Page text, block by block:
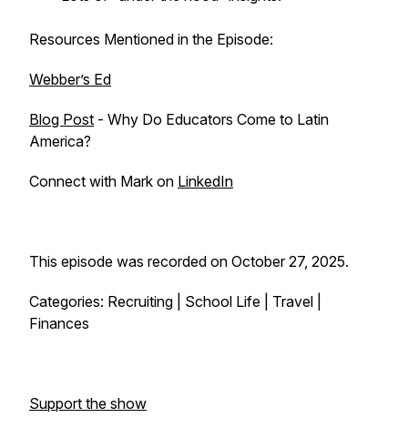
Resources Mentioned in the Episode:
Webber’s Ed
Blog Post - Why Do Educators Come to Latin
America?
Connect with Mark on LinkedIn
This episode was recorded on October 27, 2025.
Categories: Recruiting | School Life | Travel |
Finances
Support the show